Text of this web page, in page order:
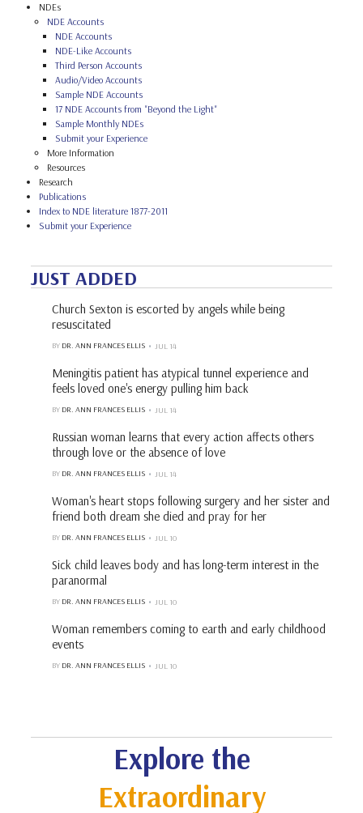
NDEs
NDE Accounts
NDE Accounts
NDE-Like Accounts
Third Person Accounts
Audio/Video Accounts
Sample NDE Accounts
17 NDE Accounts from "Beyond the Light"
Sample Monthly NDEs
Submit your Experience
More Information
Resources
Research
Publications
Index to NDE literature 1877-2011
Submit your Experience
JUST ADDED
Church Sexton is escorted by angels while being
resuscitated
BY DR. ANN FRANCES ELLIS JUL 14
Meningitis patient has atypical tunnel experience and
feels loved one's energy pulling him back
BY DR. ANN FRANCES ELLIS JUL 14
Russian woman learns that every action affects others
through love or the absence of love
BY DR. ANN FRANCES ELLIS JUL 14
Woman's heart stops following surgery and her sister and
friend both dream she died and pray for her
BY DR. ANN FRANCES ELLIS JUL 10
Sick child leaves body and has long-term interest in the
paranormal
BY DR. ANN FRANCES ELLIS JUL 10
Woman remembers coming to earth and early childhood
events
BY DR. ANN FRANCES ELLIS JUL 10
Explore the
Extraordinary